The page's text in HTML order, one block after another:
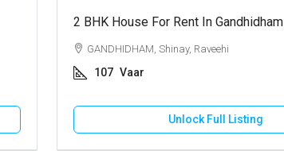
2 BHK House For Rent In Gandhidham
GANDHIDHAM, Shinay, Raveehi
107 Vaar
Unlock Full Listing